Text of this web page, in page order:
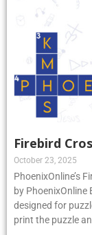
Firebird
October 23, 2025
PhoenixOnline’s
by PhoenixOnline
designed for
print the puzzle